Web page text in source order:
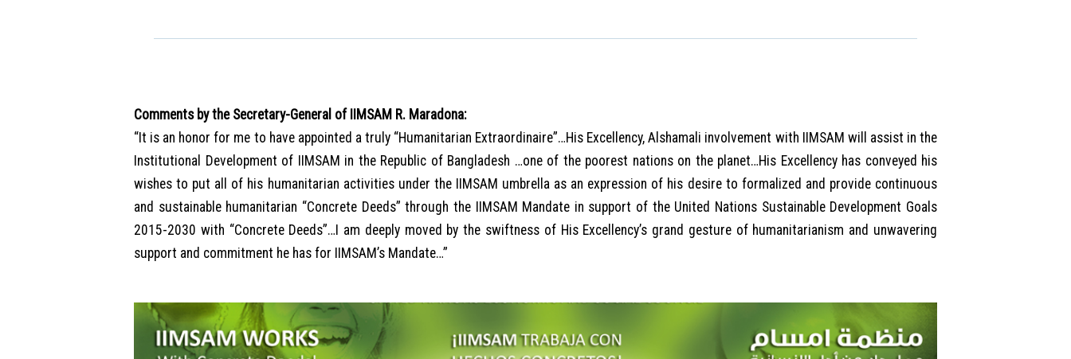
Comments by the Secretary-General of IIMSAM R. Maradona:
“It is an honor for me to have appointed a truly “Humanitarian Extraordinaire”…His Excellency, Alshamali involvement with IIMSAM will assist in the
Institutional Development of IIMSAM in the Republic of Bangladesh …one of the poorest nations on the planet…His Excellency has conveyed his
wishes to put all of his humanitarian activities under the IIMSAM umbrella as an expression of his desire to formalized and provide continuous
and sustainable humanitarian “Concrete Deeds” through the IIMSAM Mandate in support of the United Nations Sustainable Development Goals
2015-2030 with “Concrete Deeds”…I am deeply moved by the swiftness of His Excellency’s grand gesture of humanitarianism and unwavering
support and commitment he has for IIMSAM’s Mandate…”